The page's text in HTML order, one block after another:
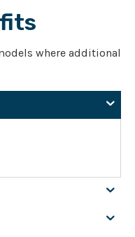
where additional